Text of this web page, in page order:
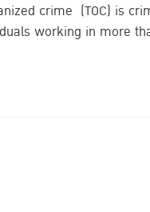
crime (TOC) is
working in more